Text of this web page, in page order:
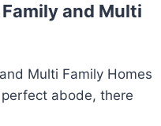
and Multi
Multi Family Homes
abode, there